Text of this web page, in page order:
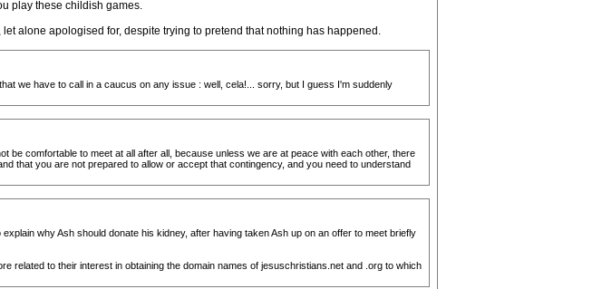
play these childish games.
alone apologised for, despite trying to pretend that nothing has happened.
we have to call in a caucus on any issue : well, cela!... sorry, but I guess I'm suddenly
comfortable to meet at all after all, because unless we are at peace with each other, there
that you are not prepared to allow or accept that contingency, and you need to understand
why Ash should donate his kidney, after having taken Ash up on an offer to meet briefly
related to their interest in obtaining the domain names of jesuschristians.net and .org to which